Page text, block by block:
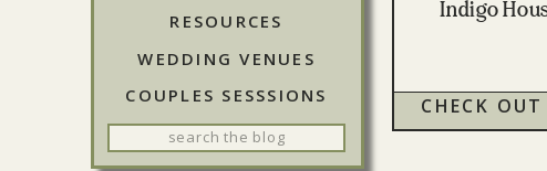
for:
RESOURCES
WEDDING VENUES
COUPLES SESSSIONS
Indigo
CHECK